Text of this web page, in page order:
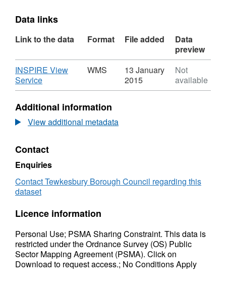
Data links
Link to the data Format File added
Data
preview
Download
INSPIRE View
Service,
Format:
Dataset:
Special
Landscape
Dataset
WMS
13 January
2015
Not
available
Additional information
View additional metadata
Contact
Enquiries
Contact Tewkesbury Borough Council regarding this
dataset
Licence information
Personal Use; PSMA Sharing Constraint. This data is
restricted under the Ordnance Survey (OS) Public
Sector Mapping Agreement (PSMA). Click on
Download to request access.; No Conditions Apply